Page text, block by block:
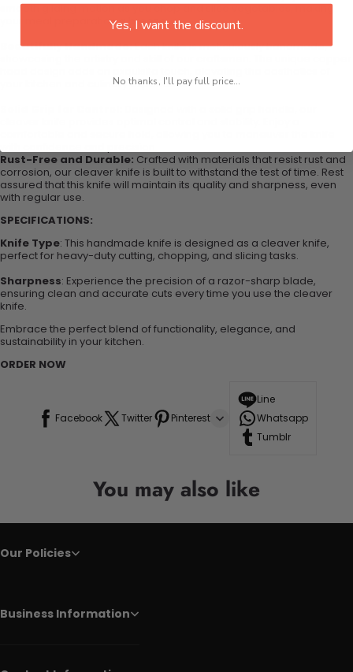
smooth gliding motion as you chop and slice vegetables, making
your meal preparation a breeze.
Beautifully Handmade:Each knife is meticulously handmade,
your kitchen and culinary experience.
with confidence and precision.
Rust-Free and Durable: Crafted with materials that resist rust and
corrosion, our cleaver knife is built to withstand the test of time. Rest
assured that this knife will maintain its quality and sharpness, even
with regular use.
SPECIFICATIONS:
Knife Type: This handmade knife is designed as a cleaver knife,
perfect for heavy-duty cutting, chopping, and slicing tasks.
Sharpness: Experience the precision of a razor-sharp blade,
ensuring clean and accurate cuts every time you use the cleaver
knife.
Embrace the perfect blend of functionality, elegance, and
sustainability in your kitchen.
ORDER NOW
Facebook Twitter Pinterest
Line
Whatsapp
Tumblr
You may also like
Our Policies
Business Information
Yes, I want the discount.
No thanks, I'll pay full price...